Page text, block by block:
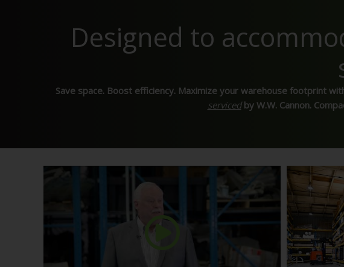
Designed to
Save space. Boost efficiency. Maximize your warehouse footprint
serviced by W.W. Cannon.